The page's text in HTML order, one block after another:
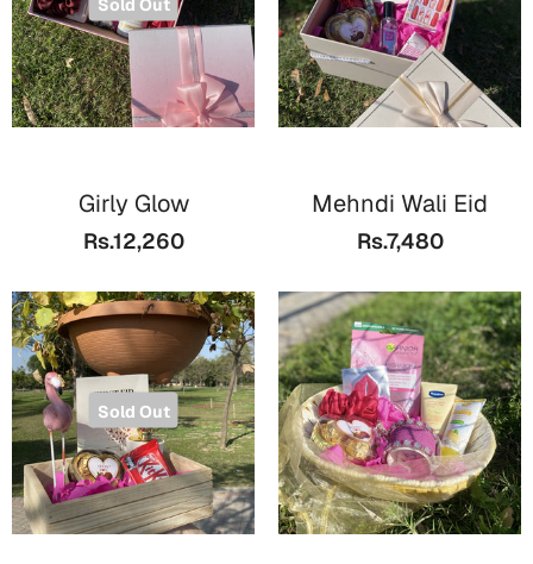
Graduation Day
Cards
Notebooks
Bookmarks
Halloween
Cards
Mugs
Notebooks
Wall Arts
Bookmarks
Thank You
Girly Glow
Rs.12,260
Mehndi Wali Eid
Rs.7,480
Sold Out